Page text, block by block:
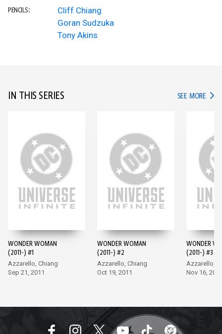
PENCILS:
Cliff Chiang
Goran Sudzuka
Tony Akins
IN THIS SERIES SEE MORE IN
WONDER WOMAN
(2011-) #1
Azzarello, Chiang
Sep 21, 2011
WONDER WOMAN
(2011-) #2
Azzarello, Chiang
Oct 19, 2011
WONDER
(2011-) #3
Azzarello,
Nov 16,